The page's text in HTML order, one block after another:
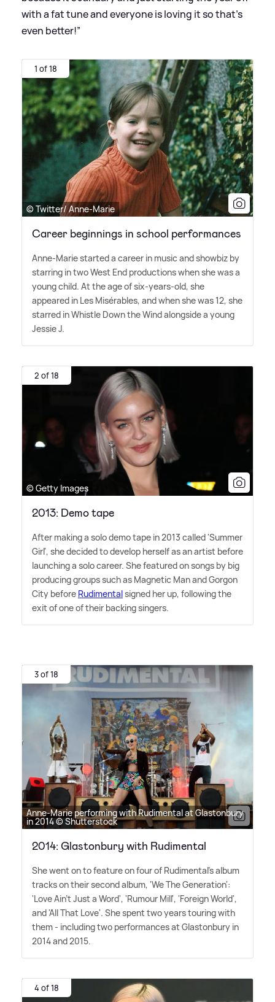
with a fat tune and everyone is loving it so that’s
even better!”
1 of 18
© Twitter/ Anne-Marie
Career beginnings in school performances
Anne-Marie started a career in music and showbiz by
starring in two West End productions when she was a
young child. At the age of six-years-old, she
appeared in Les Misérables, and when she was 12, she
starred in Whistle Down the Wind alongside a young
Jessie J.
2 of 18
© Getty Images
2013: Demo tape
After making a solo demo tape in 2013 called 'Summer
Girl', she decided to develop herself as an artist before
launching a solo career. She featured on songs by big
producing groups such as Magnetic Man and Gorgon
City before Rudimentalsigned her up, following the
exit of one of their backing singers.
3 of 18
Anne-Marie performing with Rudimental at Glastonbury
in 2014 © Shutterstock
2014: Glastonbury with Rudimental
She went on to feature on four of Rudimental's album
tracks on their second album, 'We The Generation':
'Love Ain't Just a Word', 'Rumour Mill', 'Foreign World',
and 'All That Love'. She spent two years touring with
them - including two performances at Glastonbury in
2014 and 2015.
4 of 18